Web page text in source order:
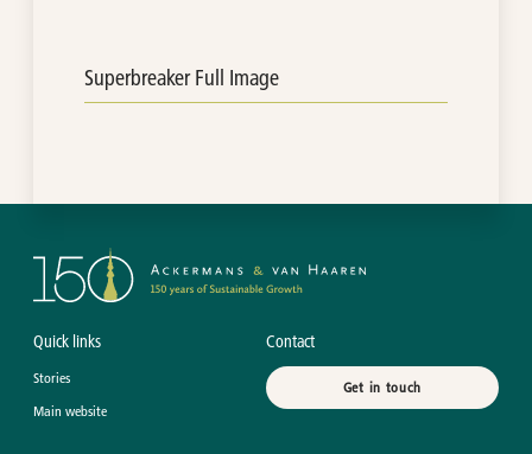
Superbreaker Full Image
Quick links
Stories
Main website
Contact
Get in touch